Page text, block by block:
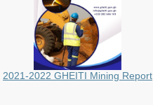
2021-2022 GHEITI Mining Report